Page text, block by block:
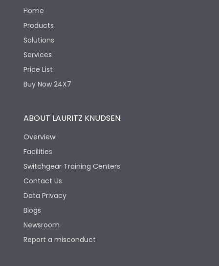
Home
Products
Solutions
Services
Price List
Buy Now 24X7
ABOUT LAURITZ KNUDSEN
Overview
Facilities
Switchgear Training Centers
Contact Us
Data Privacy
Blogs
Newsroom
Report a misconduct